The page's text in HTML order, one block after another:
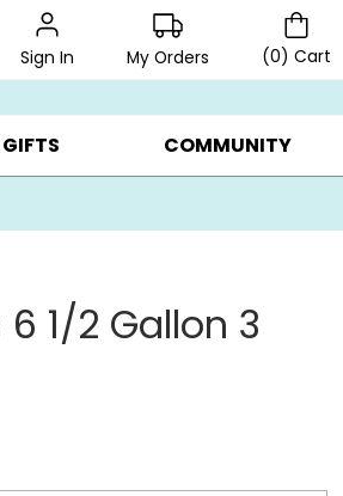
Sign In My Orders (0) Cart
YOUR OWN ▸ GIFTS ON SALE ▸
COMMUNITY
1/2 Gallon 3